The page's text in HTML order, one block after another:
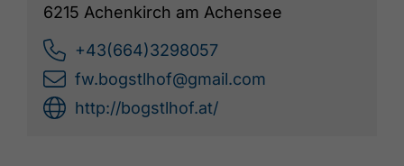
6215 Achenkirch am Achensee
+43(664)3298057
fw.bogstlhof@gmail.com
http://bogstlhof.at/